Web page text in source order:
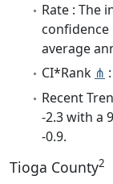
Rate : The
confidence
average
CI*Rank ⋔
Recent
-2.3 with a
-0.9.
Tioga County2